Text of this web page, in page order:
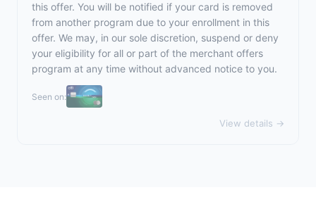
this offer. You will be notified if your card is removed
from another program due to your enrollment in this
offer. We may, in our sole discretion, suspend or deny
your eligibility for all or part of the merchant offers
program at any time without advanced notice to you.
Seen on:
View details →